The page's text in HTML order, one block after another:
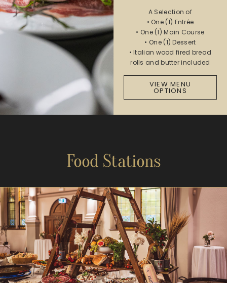
A Selection of
• One (1) Entrée
• One (1) Main Course
• One (1) Dessert
• Italian wood fired bread
rolls and butter included
VIEW MENU
OPTIONS
Food Stations